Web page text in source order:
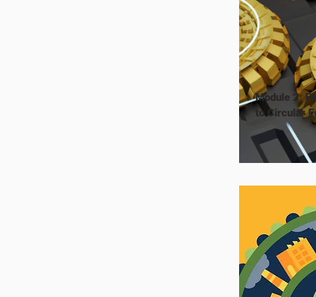
Module 2:
to Circular